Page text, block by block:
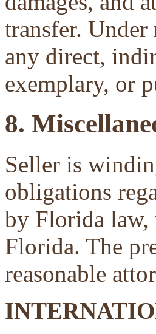
transfer.
any direct,
exemplary, or
8.
Seller is
obligations
by Florida
Florida. The
reasonable